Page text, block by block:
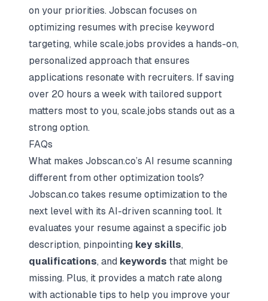
on your priorities. Jobscan focuses on
optimizing resumes with precise keyword
targeting, while scale.jobs provides a hands-on,
personalized approach that ensures
applications resonate with recruiters. If saving
over 20 hours a week with tailored support
matters most to you, scale.jobs stands out as a
strong option.
FAQs
What makes Jobscan.co’s AI resume scanning
different from other optimization tools?
Jobscan.co takes resume optimization to the
next level with its AI-driven scanning tool. It
evaluates your resume against a specific job
description, pinpointing key skills,
qualifications, and keywords that might be
missing. Plus, it provides a match rate along
with actionable tips to help you improve your